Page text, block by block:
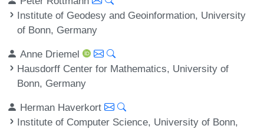
Institute of Geodesy and Geoinformation, University
of Bonn, Germany
Anne Driemel
Hausdorff Center for Mathematics, University of
Bonn, Germany
Herman Haverkort
Institute of Computer Science, University of Bonn,